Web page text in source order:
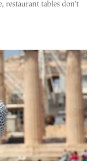
restaurant tables don't